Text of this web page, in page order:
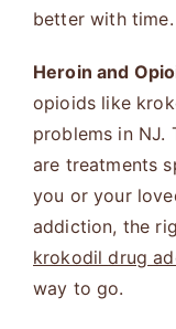
better with time​​.
Heroin and
opioids like
problems in NJ.
are treatments
you or your
addiction, the
krokodil drug
way to go.